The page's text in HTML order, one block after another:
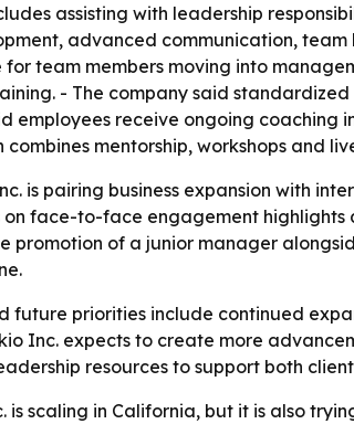
assisting with leadership
advanced communication,
team members moving into
- The company said
employees receive ongoing
mentorship, workshops and
is pairing business expansion with
on face-to-face engagement
promotion of a junior manager
future priorities include continued
Inc. expects to create more
resources to support both
is scaling in California, but it is also